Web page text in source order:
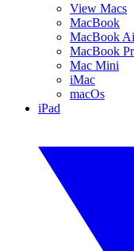
View Macs
MacBook
MacBook
MacBook
Mac Mini
iMac
macOs
iPad